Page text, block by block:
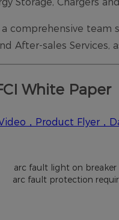
arc fault light on breaker
arc fault protection